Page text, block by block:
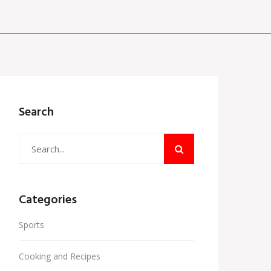
Search
Categories
Sports
Cooking and Recipes